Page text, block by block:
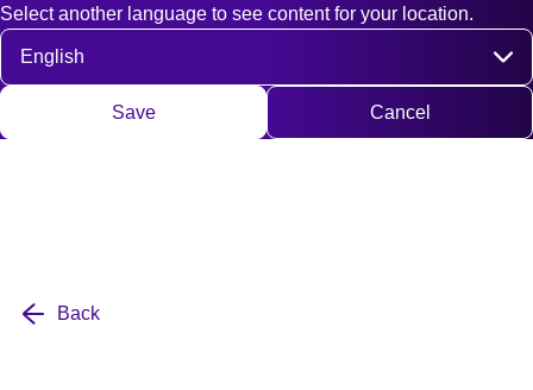
Select another language to see content for your location.
Select language
Save Cancel
Fast access
Contact Search DE
Deutsch
Back